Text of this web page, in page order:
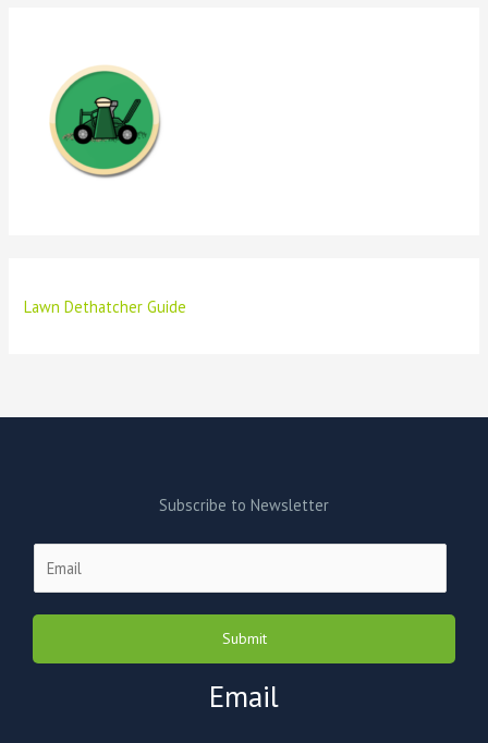
Lawn Dethatcher Guide
Subscribe to Newsletter
E
m
a
i
*
Submit
Email